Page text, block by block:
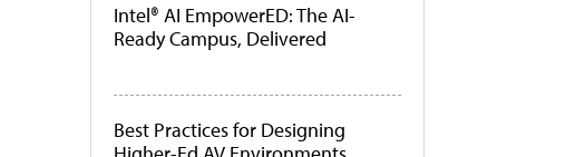
Intel® AI EmpowerED: The AI-
Ready Campus, Delivered
Best Practices for Designing